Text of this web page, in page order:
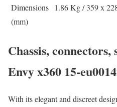
Dimensions
(mm)
1.86 Kg / 359 x
Chassis,
Envy x360 15-
With its elegant and discreet